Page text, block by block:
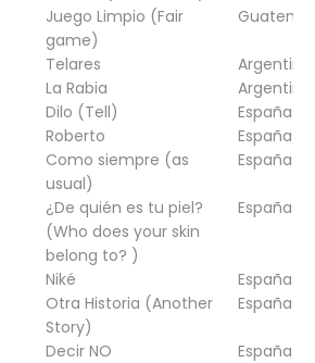
Juego Limpio (Fair
game)
Telares
Argentina
La Rabia
Argentina
Dilo (Tell)
España
Roberto
España/
Como siempre (as
usual)
España
¿De quién es tu piel?
(Who does your skin
belong to? )
España
Niké
España
Otra Historia (Another
Story)
España
Decir NO
España/